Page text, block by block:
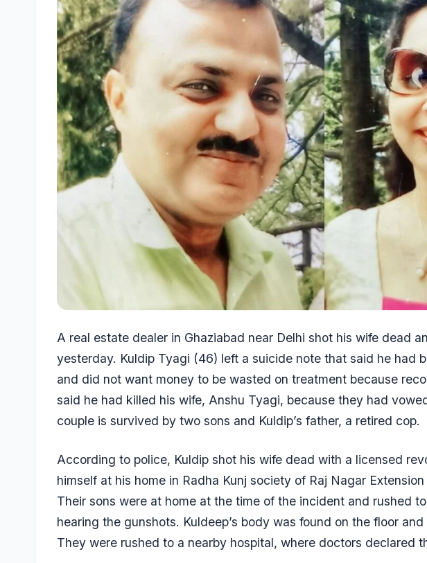
A real estate dealer in Ghaziabad near Delhi shot his wife dead
yesterday. Kuldip Tyagi (46) left a suicide note that said he had
and did not want money to be wasted on treatment because
said he had killed his wife, Anshu Tyagi, because they had
couple is survived by two sons and Kuldip’s father, a retired cop.
According to police, Kuldip shot his wife dead with a licensed
himself at his home in Radha Kunj society of Raj Nagar
Their sons were at home at the time of the incident and rushed
hearing the gunshots. Kuldeep’s body was found on the floor and
They were rushed to a nearby hospital, where doctors declared